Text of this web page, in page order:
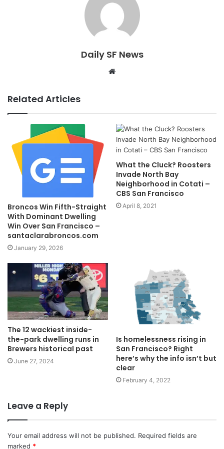
Daily SF News
Website
Related Articles
Broncos Win Fifth-Straight
With Dominant Dwelling
Win Over San Francisco –
santaclarabroncos.com
January 29, 2026
What the Cluck? Roosters
Invade North Bay
Neighborhood in Cotati –
CBS San Francisco
April 8, 2021
The 12 wackiest inside-
the-park dwelling runs in
Brewers historical past
June 27, 2024
Is homelessness rising in
San Francisco? Right
here’s why the info isn’t but
clear
February 4, 2022
Leave a Reply
Your email address will not be published. Required fields are
marked *